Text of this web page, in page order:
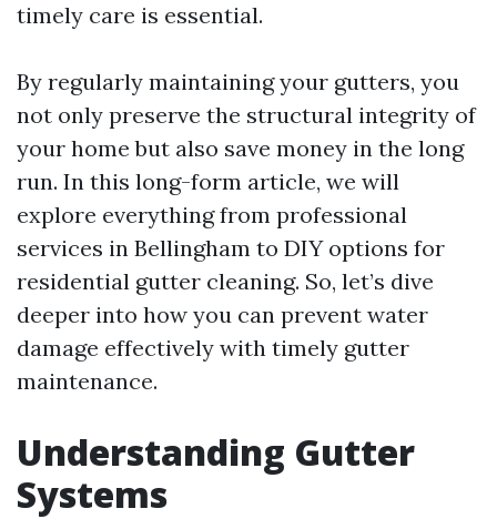
timely care is essential.
By regularly maintaining your gutters, you
not only preserve the structural integrity of
your home but also save money in the long
run. In this long-form article, we will
explore everything from professional
services in Bellingham to DIY options for
residential gutter cleaning. So, let’s dive
deeper into how you can prevent water
damage effectively with timely gutter
maintenance.
Understanding Gutter
Systems